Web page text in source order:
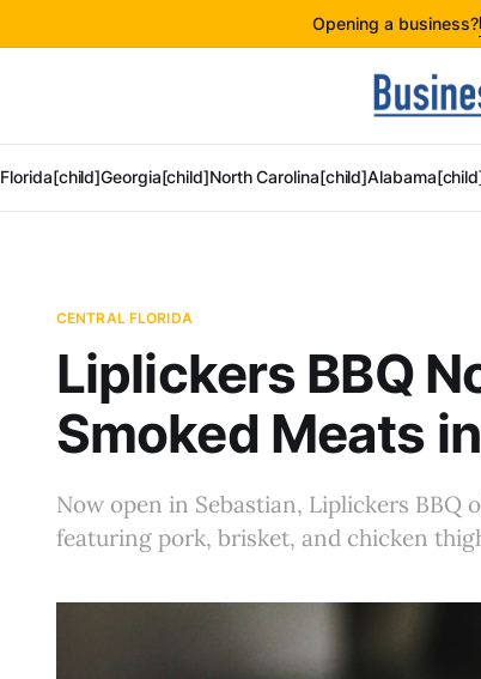
Opening a business?
Florida[child]Georgia[child]North Carolina[child]
CENTRAL FLORIDA
Liplickers BBQ
Smoked Meats
Now open in Sebastian, Liplickers BBQ
featuring pork, brisket, and chicken